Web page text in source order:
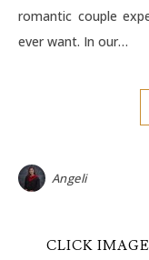
romantic couple
ever want. In our…
Angeli
CLICK